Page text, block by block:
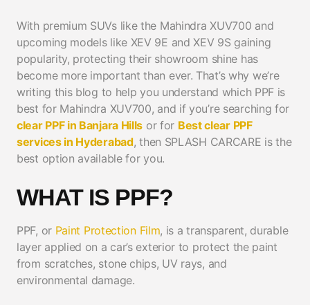
With premium SUVs like the Mahindra XUV700 and
upcoming models like XEV 9E and XEV 9S gaining
popularity, protecting their showroom shine has
become more important than ever. That’s why we’re
writing this blog to help you understand which PPF is
best for Mahindra XUV700, and if you’re searching for
clear PPF in Banjara Hills or for Best clear PPF
services in Hyderabad, then SPLASH CARCARE is the
best option available for you.
WHAT IS PPF?
PPF, orPaint Protection Film, is a transparent, durable
layer applied on a car’s exterior to protect the paint
from scratches, stone chips, UV rays, and
environmental damage.